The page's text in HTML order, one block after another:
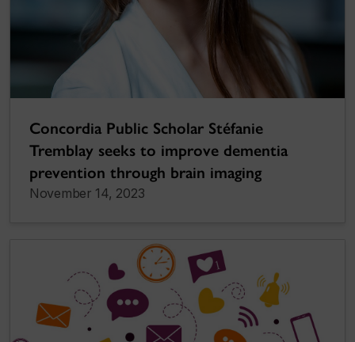
Concordia Public Scholar Stéfanie
Tremblay seeks to improve dementia
prevention through brain imaging
November 14, 2023